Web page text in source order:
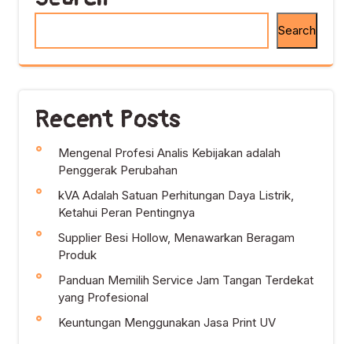
Search
Recent Posts
Mengenal Profesi Analis Kebijakan adalah
Penggerak Perubahan
kVA Adalah Satuan Perhitungan Daya Listrik,
Ketahui Peran Pentingnya
Supplier Besi Hollow, Menawarkan Beragam
Produk
Panduan Memilih Service Jam Tangan Terdekat
yang Profesional
Keuntungan Menggunakan Jasa Print UV